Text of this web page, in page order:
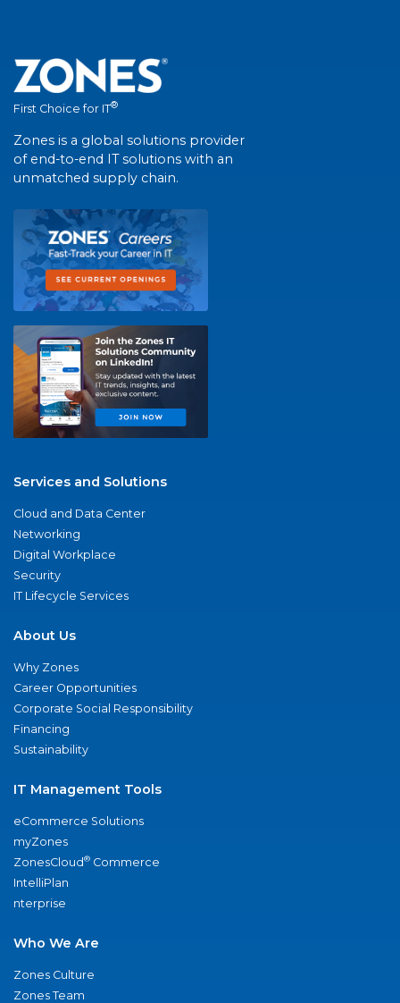
First Choice for IT®
Zones is a global solutions provider
of end-to-end IT solutions with an
unmatched supply chain.
Services and Solutions
Cloud and Data Center
Networking
Digital Workplace
Security
IT Lifecycle Services
About Us
Why Zones
Career Opportunities
Corporate Social Responsibility
Financing
Sustainability
IT Management Tools
eCommerce Solutions
myZones
ZonesCloud® Commerce
IntelliPlan
nterprise
Who We Are
Zones Culture
Zones Team